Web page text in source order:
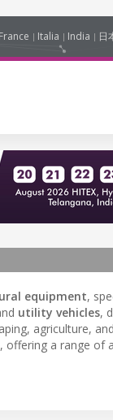
France Italia India 日
equipment,
utility vehicles,
agriculture,
a range of